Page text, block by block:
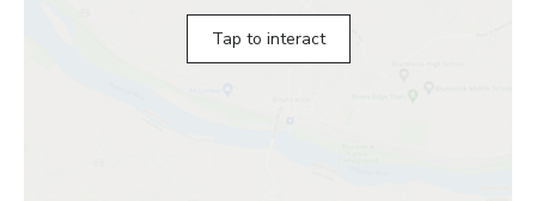
Tap to interact